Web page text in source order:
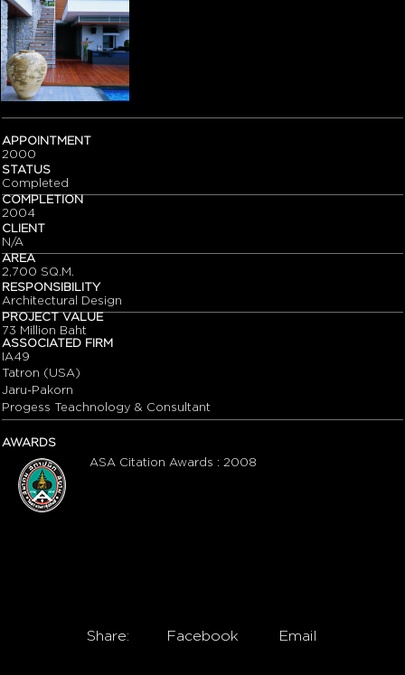
APPOINTMENT
2000
STATUS
Completed
COMPLETION
2004
CLIENT
N/A
AREA
2,700 SQ.M.
RESPONSIBILITY
Architectural Design
PROJECT VALUE
73 Million Baht
ASSOCIATED FIRM
IA49
Tatron (USA)
Jaru-Pakorn
Progess Teachnology & Consultant
AWARDS
ASA Citation Awards : 2008
Share: Facebook Email